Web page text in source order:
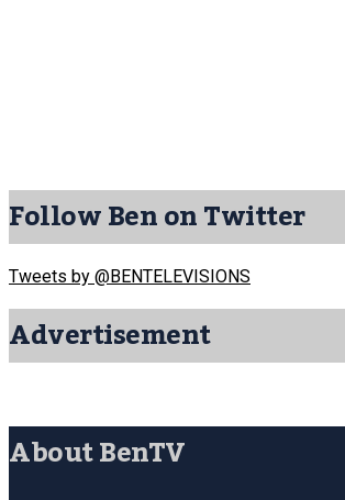
Follow Ben on Twitter
Tweets by @BENTELEVISIONS
Advertisement
About BenTV